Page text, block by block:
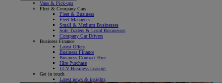
Vans & Pick-ups
Fleet & Company Cars
Fleet & Business
Fleet Managers
Small & Medium Businesses
Sole Traders & Local Businesses
Company Car Drivers
Business Finance
Latest Offers
Business Finance
Business Contract Hire
Hire Purchase
LCV Business Leasing
Get in touch
Latest news & insights